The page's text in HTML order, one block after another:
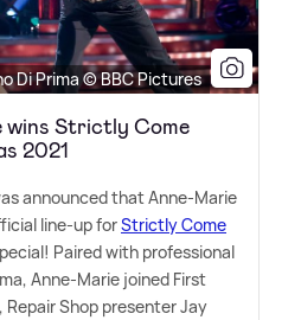
Di Prima © BBC Pictures
wins Strictly Come
2021
announced that Anne-Marie
line-up forStrictly Come
Paired with professional
Anne-Marie joined First
Repair Shop presenter Jay